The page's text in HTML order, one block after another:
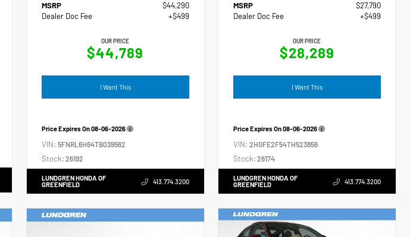
MSRP
$44,290
Dealer Doc Fee
+$499
OUR PRICE
$44,789
I Want This
Price Expires On08-06-2026
VIN: 5FNRL6H64TB039562
Stock: 26192
LUNDGREN HONDA OF
GREENFIELD
413.774.3200
MSRP
$27,790
Dealer Doc Fee
+$499
OUR PRICE
$28,289
I Want This
Price Expires On08-06-2026
VIN:2HGFE2F54TH523856
Stock: 26174
LUNDGREN HONDA OF
GREENFIELD
413.774.3200